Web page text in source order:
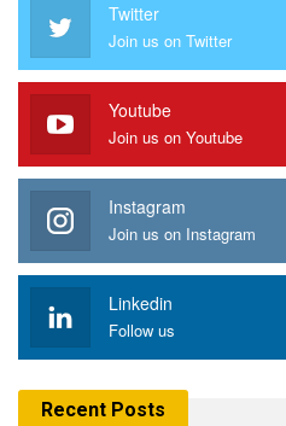
Twitter
Join us on Twitter
Youtube
Join us on Youtube
Instagram
Join us on Instagram
Linkedin
Follow us
Recent Posts